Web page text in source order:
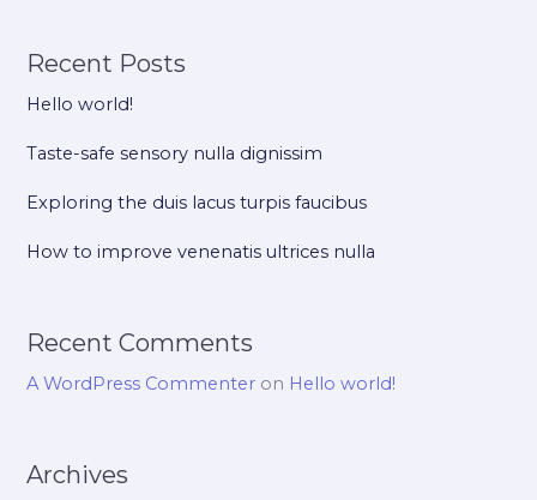
Recent Posts
Hello world!
Taste-safe sensory nulla dignissim
Exploring the duis lacus turpis faucibus
How to improve venenatis ultrices nulla
Recent Comments
A WordPress Commenter on Hello world!
Archives